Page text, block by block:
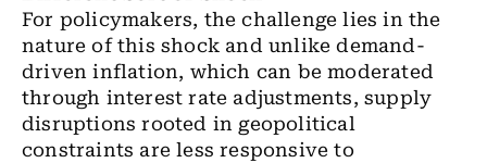
For policymakers, the challenge lies in the
nature of this shock and unlike demand-
driven inflation, which can be moderated
through interest rate adjustments, supply
disruptions rooted in geopolitical
constraints are less responsive to